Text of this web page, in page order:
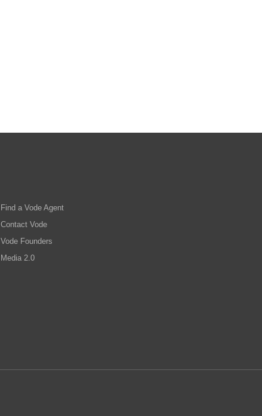
Find a Vode Agent
Contact Vode
Vode Founders
Media 2.0